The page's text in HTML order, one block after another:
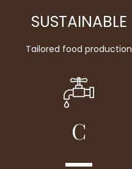
SUSTAINABLE
Tailored food production
C